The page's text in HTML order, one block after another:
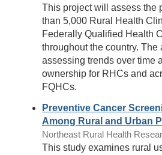
This project will assess the
than 5,000 Rural Health
Federally Qualified Health
throughout the country.
assessing trends over time
ownership for RHCs and
FQHCs.
Preventive Cancer
Among Rural and Urban
Northeast Rural Health
This study examines rural